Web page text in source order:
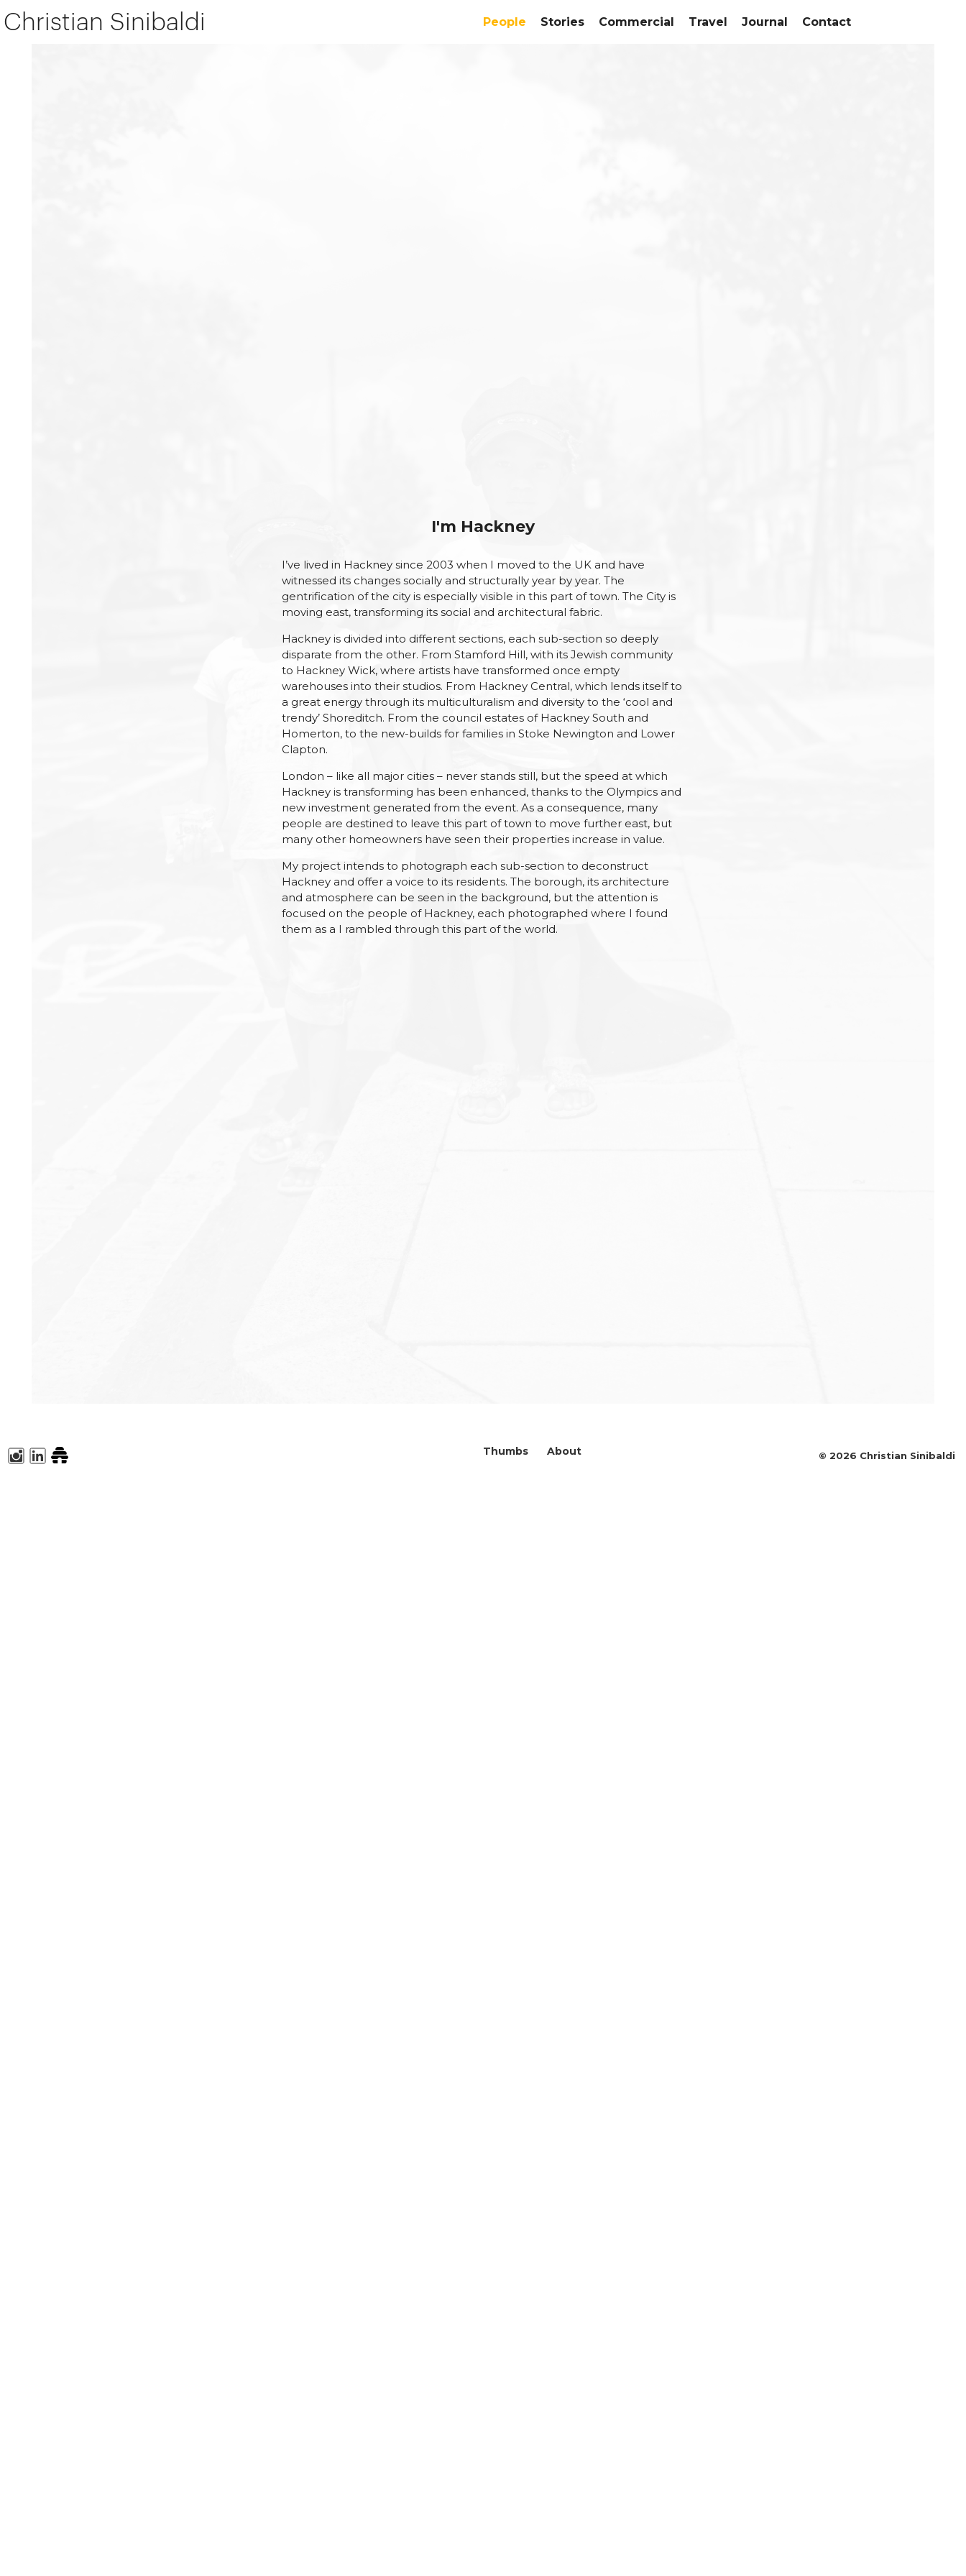
About
Thumbs
Christian Sinibaldi People Stories Commercial Travel Journal Contact
I'm Hackney
I’ve lived in Hackney since 2003 when I moved to the UK and have
witnessed its changes socially and structurally year by year. The
gentrification of the city is especially visible in this part of town. The City is
moving east, transforming its social and architectural fabric.
Hackney is divided into different sections, each sub-section so deeply
disparate from the other. From Stamford Hill, with its Jewish community
to Hackney Wick, where artists have transformed once empty
warehouses into their studios. From Hackney Central, which lends itself to
a great energy through its multiculturalism and diversity to the ‘cool and
trendy’ Shoreditch. From the council estates of Hackney South and
Homerton, to the new-builds for families in Stoke Newington and Lower
Clapton.
London – like all major cities – never stands still, but the speed at which
Hackney is transforming has been enhanced, thanks to the Olympics and
new investment generated from the event. As a consequence, many
people are destined to leave this part of town to move further east, but
many other homeowners have seen their properties increase in value.
My project intends to photograph each sub-section to deconstruct
Hackney and offer a voice to its residents. The borough, its architecture
and atmosphere can be seen in the background, but the attention is
focused on the people of Hackney, each photographed where I found
them as a I rambled through this part of the world.
© 2026 Christian Sinibaldi